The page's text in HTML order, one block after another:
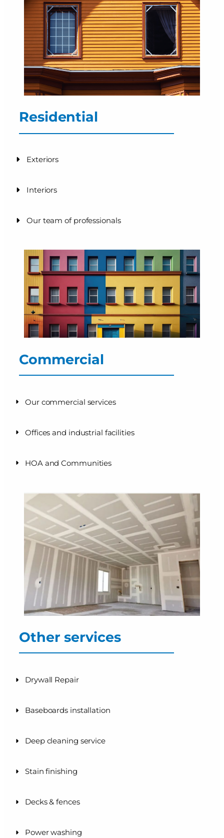
Residential
Exteriors
Interiors
Our team of professionals
Commercial
Our commercial services
Offices and industrial facilities
HOA and Communities
Other services
Drywall Repair
Baseboards installation
Deep cleaning service
Stain finishing
Decks & fences
Power washing